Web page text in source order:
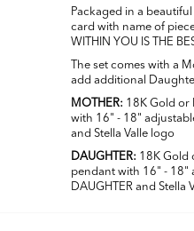
Packaged in a
card with name of piece
WITHIN YOU IS THE
The set comes with a
add additional
MOTHER: 18K Gold or
with 16" - 18"
and Stella Valle logo
DAUGHTER: 18K Gold
pendant with 16" - 18"
DAUGHTER and Stella